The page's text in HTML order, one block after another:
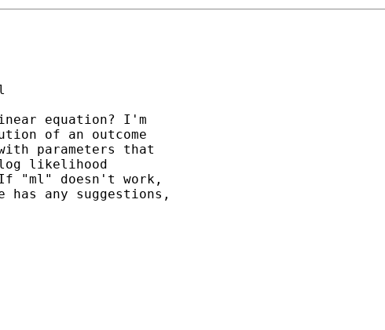
equation? I'm
of an outcome
parameters that
likelihood
"ml" doesn't work,
any suggestions,